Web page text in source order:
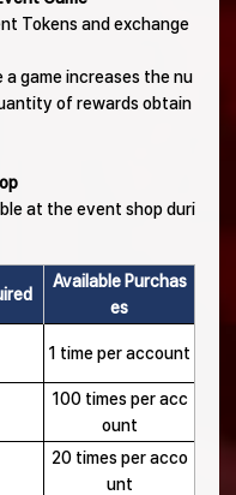
Tokens and exchange
game increases the nu
of rewards obtain
at the event shop duri
Available Purchas
es
1 time per account
100 times per acc
ount
20 times per acco
unt